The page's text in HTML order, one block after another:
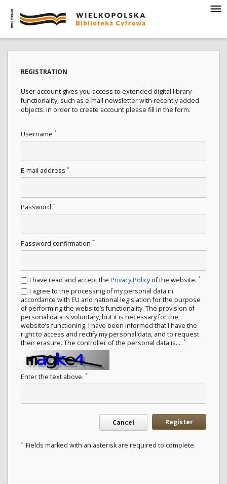
REGISTRATION
User account gives you access to extended digital library
functionality, such as e-mail newsletter with recently added
objects. In order to create account please fill in the form.
Username *
E-mail address *
Password *
Password confirmation *
I have read and accept the Privacy Policyof the website. *
I agree to the processing of my personal data in
accordance with EU and national legislation for the purpose
of performing the website’s functionality. The provision of
personal data is voluntary, but it is necessary for the
website’s functioning. I have been informed that I have the
right to access and rectify my personal data, and to request
their erasure. The controller of the personal data is.... *
Enter the text above. *
Cancel Register
* Fields marked with an asterisk are required to complete.